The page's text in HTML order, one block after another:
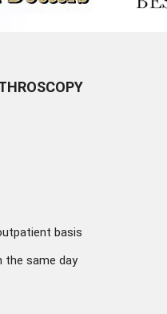
basis
the same day